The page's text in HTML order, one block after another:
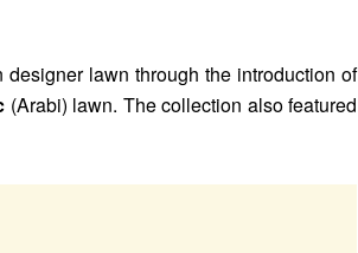
lawn through the introduction of
(Arabi) lawn. The collection also featured